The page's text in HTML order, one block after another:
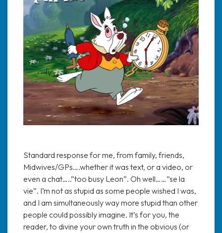
Standard response for me, from family, friends,
Midwives/GPs….whether it was text, or a video, or
even a chat…..”too busy Leon”. Oh well……”se la
vie”. I’m not as stupid as some people wished I was,
and I am simultaneously way more stupid than other
people could possibly imagine. It’s for you, the
reader, to divine your own truth in the obvious (or